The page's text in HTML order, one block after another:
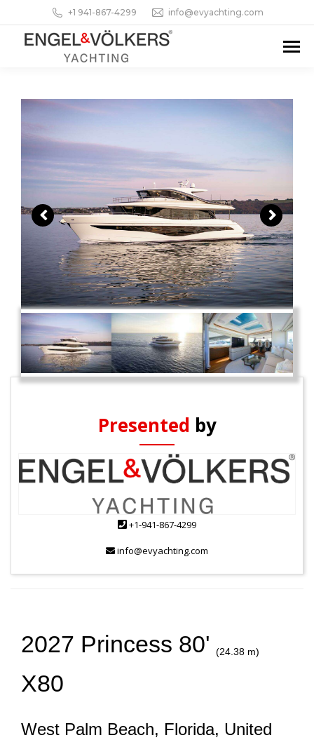
+1 941-867-4299 info@evyachting.com
Presented by
+1-941-867-4299
info@evyachting.com
2027 Princess 80' (24.38 m)
X80
West Palm Beach, Florida, United